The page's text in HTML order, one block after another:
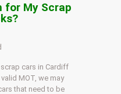
for My Scrap
cars in Cardiff
MOT, we may
that need to be